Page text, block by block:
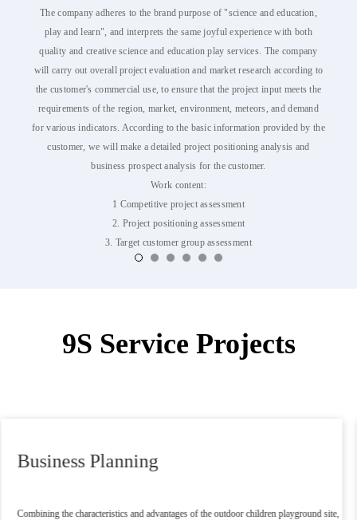
The company adheres to the brand purpose of "science and education,
play and learn", and interprets the same joyful experience with both
quality and creative science and education play services. The company
will carry out overall project evaluation and market research according to
the customer's commercial use, to ensure that the project input meets the
requirements of the region, market, environment, meteors, and demand
for various indicators. According to the basic information provided by the
customer, we will make a detailed project positioning analysis and
business prospect analysis for the customer.
Work content:
1 Competitive project assessment
2. Project positioning assessment
3. Target customer group assessment
4. Assessment of business prospects
9S Service Projects
Project Planning
After positioning the main body according to the client's commercial use, the project is